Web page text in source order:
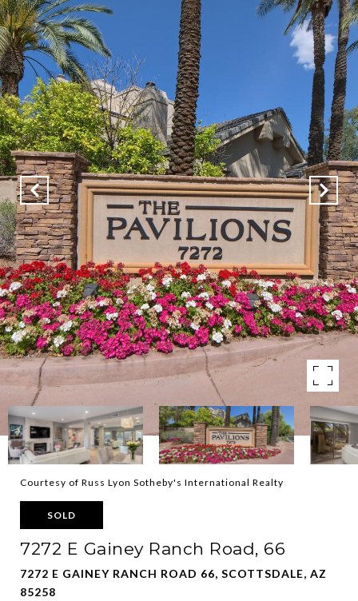
Courtesy of Russ Lyon Sotheby's International Realty
SOLD
7272 E Gainey Ranch Road, 66
7272 E GAINEY RANCH ROAD 66, SCOTTSDALE, AZ
85258